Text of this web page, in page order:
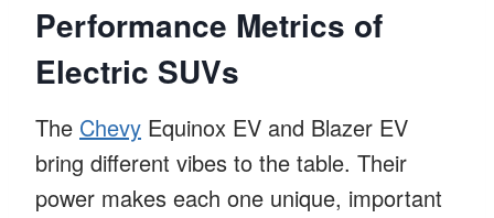
Performance Metrics of
Electric SUVs
The Chevy Equinox EV and Blazer EV
bring different vibes to the table. Their
power makes each one unique, important